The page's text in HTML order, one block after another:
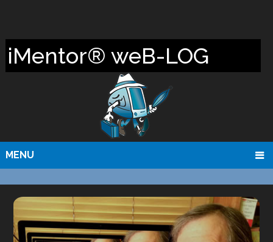
iMentor® weB-LOG
MENU